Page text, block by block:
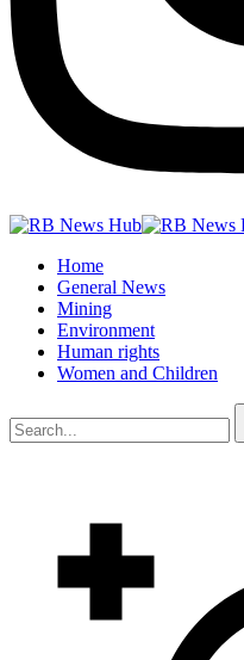
Home
General News
Mining
Environment
Human rights
Women and Children